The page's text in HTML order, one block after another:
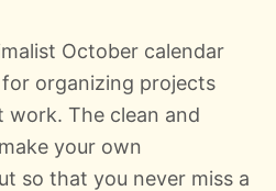
October calendar
organizing projects
work. The clean and
your own
so that you never miss a